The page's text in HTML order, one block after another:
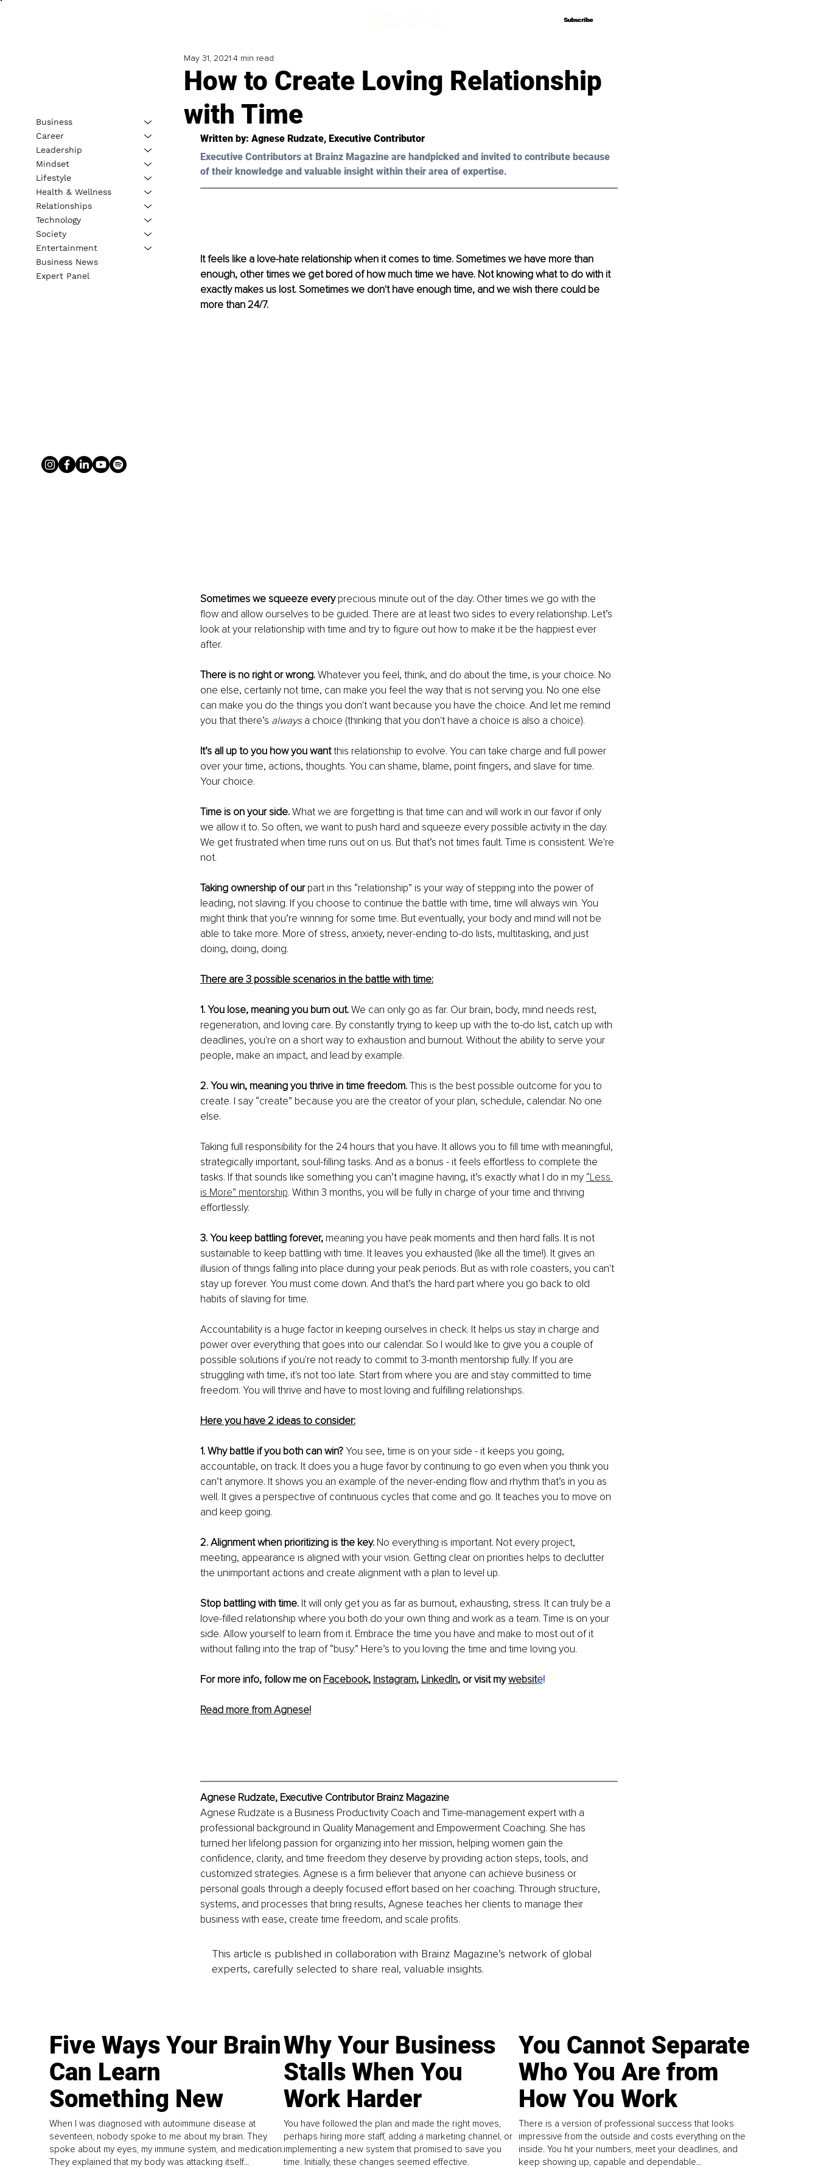
Subscribe
Subscribe
How to Create Loving Relationship
with Time
May 31, 2021 4 min read
Written by: Agnese Rudzate, Executive Contributor
Executive Contributors at Brainz Magazine are handpicked and invited to contribute because
of their knowledge and valuable insight within their area of expertise.
It feels like a love-hate relationship when it comes to time. Sometimes we have more than
enough, other times we get bored of how much time we have. Not knowing what to do with it
exactly makes us lost. Sometimes we don't have enough time, and we wish there could be
more than 24/7.
Sometimes we squeeze every precious minute out of the day. Other times we go with the
flow and allow ourselves to be guided. There are at least two sides to every relationship. Let’s
look at your relationship with time and try to figure out how to make it be the happiest ever
after.
There is no right or wrong. Whatever you feel, think, and do about the time, is your choice. No
one else, certainly not time, can make you feel the way that is not serving you. No one else
can make you do the things you don't want because you have the choice. And let me remind
you that there’s always a choice (thinking that you don't have a choice is also a choice).
It’s all up to you how you want this relationship to evolve. You can take charge and full power
over your time, actions, thoughts. You can shame, blame, point fingers, and slave for time.
Your choice.
Time is on your side. What we are forgetting is that time can and will work in our favor if only
we allow it to. So often, we want to push hard and squeeze every possible activity in the day.
We get frustrated when time runs out on us. But that’s not times fault. Time is consistent. We're
not.
Taking ownership of our part in this “relationship” is your way of stepping into the power of
leading, not slaving. If you choose to continue the battle with time, time will always win. You
might think that you’re winning for some time. But eventually, your body and mind will not be
able to take more. More of stress, anxiety, never-ending to-do lists, multitasking, and just
doing, doing, doing.
There are 3 possible scenarios in the battle with time:
1. You lose, meaning you burn out. We can only go as far. Our brain, body, mind needs rest,
regeneration, and loving care. By constantly trying to keep up with the to-do list, catch up with
deadlines, you're on a short way to exhaustion and burnout. Without the ability to serve your
people, make an impact, and lead by example.
2. You win, meaning you thrive in time freedom. This is the best possible outcome for you to
create. I say “create” because you are the creator of your plan, schedule, calendar. No one
else.
Taking full responsibility for the 24 hours that you have. It allows you to fill time with meaningful,
strategically important, soul-filling tasks. And as a bonus - it feels effortless to complete the
tasks. If that sounds like something you can’t imagine having, it’s exactly what I do in my “Less
is More” mentorship. Within 3 months, you will be fully in charge of your time and thriving
effortlessly.
3. You keep battling forever, meaning you have peak moments and then hard falls. It is not
sustainable to keep battling with time. It leaves you exhausted (like all the time!). It gives an
illusion of things falling into place during your peak periods. But as with role coasters, you can't
stay up forever. You must come down. And that’s the hard part where you go back to old
habits of slaving for time.
Accountability is a huge factor in keeping ourselves in check. It helps us stay in charge and
power over everything that goes into our calendar. So I would like to give you a couple of
possible solutions if you're not ready to commit to 3-month mentorship fully. If you are
struggling with time, it's not too late. Start from where you are and stay committed to time
freedom. You will thrive and have to most loving and fulfilling relationships.
Here you have 2 ideas to consider:
1. Why battle if you both can win? You see, time is on your side - it keeps you going,
accountable, on track. It does you a huge favor by continuing to go even when you think you
can’t anymore. It shows you an example of the never-ending flow and rhythm that’s in you as
well. It gives a perspective of continuous cycles that come and go. It teaches you to move on
and keep going.
2. Alignment when prioritizing is the key. No everything is important. Not every project,
meeting, appearance is aligned with your vision. Getting clear on priorities helps to declutter
the unimportant actions and create alignment with a plan to level up.
Stop battling with time. It will only get you as far as burnout, exhausting, stress. It can truly be a
love-filled relationship where you both do your own thing and work as a team. Time is on your
side. Allow yourself to learn from it. Embrace the time you have and make to most out of it
without falling into the trap of “busy.” Here’s to you loving the time and time loving you.
For more info, follow me on Facebook, Instagram, LinkedIn, or visit my website!
Read more from Agnese!
Agnese Rudzate, Executive Contributor Brainz Magazine
Agnese Rudzate is a Business Productivity Coach and Time-management expert with a
professional background in Quality Management and Empowerment Coaching. She has
turned her lifelong passion for organizing into her mission, helping women gain the
confidence, clarity, and time freedom they deserve by providing action steps, tools, and
customized strategies. Agnese is a firm believer that anyone can achieve business or
personal goals through a deeply focused effort based on her coaching. Through structure,
systems, and processes that bring results, Agnese teaches her clients to manage their
business with ease, create time freedom, and scale profits.
This article is published in collaboration with Brainz Magazine’s network of global
experts, carefully selected to share real, valuable insights.
Business
Career
Leadership
Mindset
Lifestyle
Health & Wellness
Relationships
Technology
Society
Entertainment
Business News
Expert Panel
Five Ways Your Brain
Can Learn
Something New
When I was diagnosed with autoimmune disease at
seventeen, nobody spoke to me about my brain. They
spoke about my eyes, my immune system, and medication.
They explained that my body was attacking itself...
Why Your Business
Stalls When You
Work Harder
You have followed the plan and made the right moves,
perhaps hiring more staff, adding a marketing channel, or
implementing a new system that promised to save you
time. Initially, these changes seemed effective.
You Cannot Separate
Who You Are from
How You Work
There is a version of professional success that looks
impressive from the outside and costs everything on the
inside. You hit your numbers, meet your deadlines, and
keep showing up, capable and dependable...